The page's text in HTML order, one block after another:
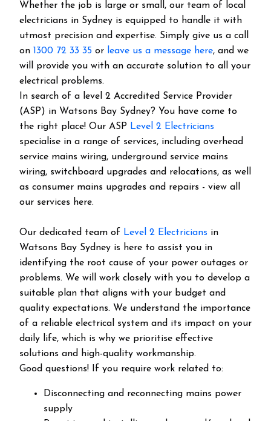
Whether the job is large or small, our team of local
electricians in Sydney is equipped to handle it with
utmost precision and expertise. Simply give us a call
on 1300 72 33 35 or leave us a message here, and we
will provide you with an accurate solution to all your
electrical problems.
In search of a level 2 Accredited Service Provider
(ASP) in Watsons Bay Sydney? You have come to
the right place! Our ASP Level 2 Electricians
specialise in a range of services, including overhead
service mains wiring, underground service mains
wiring, switchboard upgrades and relocations, as well
as consumer mains upgrades and repairs - view all
our services here.
Our dedicated team of Level 2 Electricians in
Watsons Bay Sydney is here to assist you in
identifying the root cause of your power outages or
problems. We will work closely with you to develop a
suitable plan that aligns with your budget and
quality expectations. We understand the importance
of a reliable electrical system and its impact on your
daily life, which is why we prioritise effective
solutions and high-quality workmanship.
Good questions! If you require work related to:
Disconnecting and reconnecting mains power
supply